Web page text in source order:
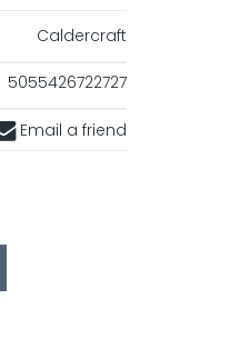
Caldercraft
5055426722727
Email a friend